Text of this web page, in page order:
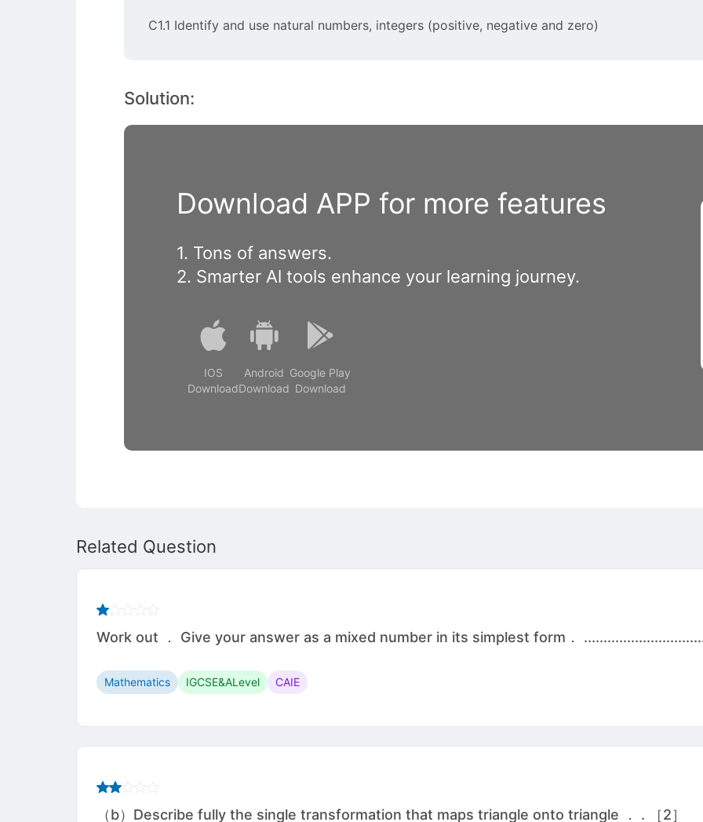
C1.1 Identify and use natural numbers, integers (positive, negative and zero)
Solution:
Download APP for more features
1. Tons of answers.
2. Smarter Al tools enhance your learning journey.
IOS
Download
Android
Download
Google Play
Download
Related Question
Work out ． Give your answer as a mixed number in its simplest form．
Mathematics IGCSE&ALevel CAIE
（b）Describe fully the single transformation that maps triangle onto triangle ． . ［2］